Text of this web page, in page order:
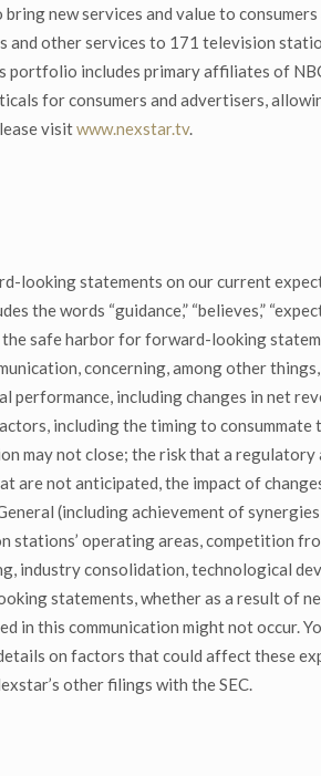
new services and value to
and other services to 171 television
includes primary affiliates of
for consumers and advertisers,
visitwww.nexstar.tv.
looking statements on our current
words “guidance,” “believes,”
safe harbor for forward-looking
concerning, among other
including changes in net
including the timing to
may not close; the risk that a
not anticipated, the impact of
(including achievement of
operating areas, competition
consolidation, technological
statements, whether as a result of
this communication might not occur.
on factors that could affect these
other filings with the SEC.